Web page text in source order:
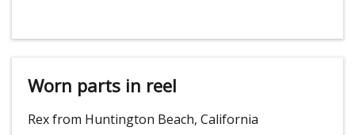
Worn parts in reel
Rex from Huntington Beach, California